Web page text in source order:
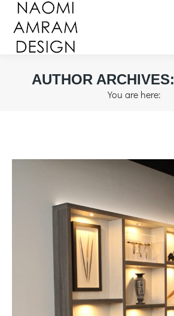
AUTHOR ARCHIVES:
You are here: